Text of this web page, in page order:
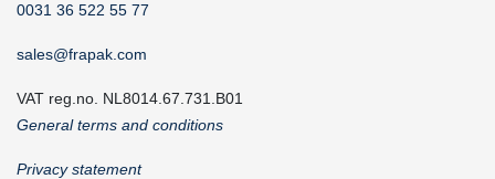
0031 36 522 55 77
sales@frapak.com
VAT reg.no. NL8014.67.731.B01
General terms and conditions
Privacy statement